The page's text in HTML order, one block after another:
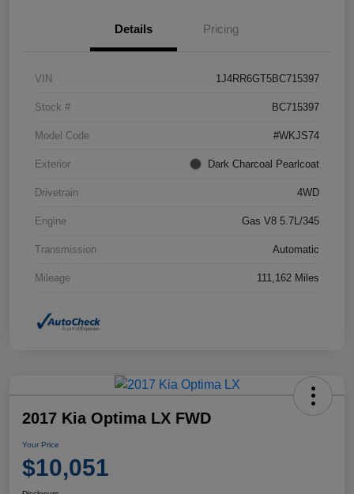
Details Pricing
VIN 1J4RR6GT5BC715397
Stock # BC715397
Model Code #WKJS74
Exterior Dark Charcoal Pearlcoat
Drivetrain 4WD
Engine Gas V8 5.7L/345
Transmission Automatic
Mileage 111,162 Miles
2017 Kia Optima LX FWD
Your Price
$10,051